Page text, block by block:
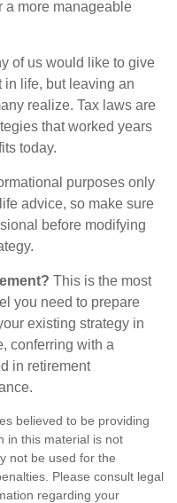
a more manageable
of us would like to give
in life, but leaving an
realize. Tax laws are
that worked years
today.
purposes only
advice, so make sure
before modifying
This is the most
you need to prepare
existing strategy in
conferring with a
in retirement
believed to be providing
in this material is not
not be used for the
Please consult legal
regarding your